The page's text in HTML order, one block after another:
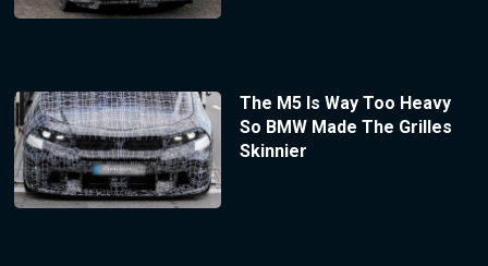
The M5 Is Way Too Heavy
So BMW Made The Grilles
Skinnier